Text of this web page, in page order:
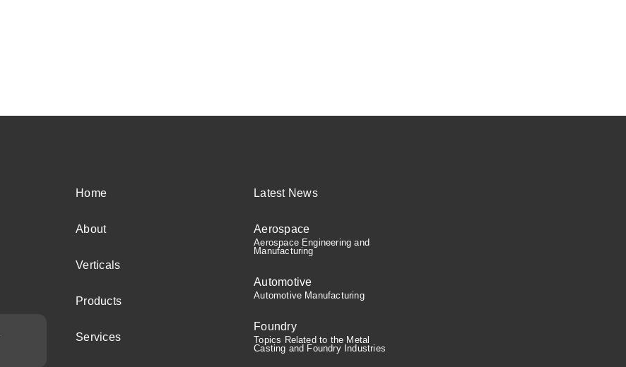
Home
About
Verticals
Products
Services
Latest News
Aerospace
Aerospace Engineering and
Manufacturing
Automotive
Automotive Manufacturing
Foundry
Topics Related to the Metal
Casting and Foundry Industries